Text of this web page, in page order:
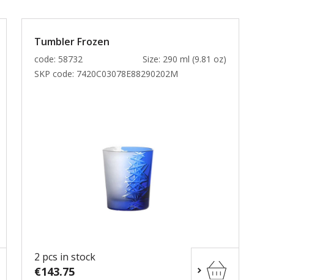
Tumbler Frozen
code: 58732
Size: 290 ml (9.81 oz)
SKP code: 7420C03078E88290202M
2 pcs in stock
€143.75